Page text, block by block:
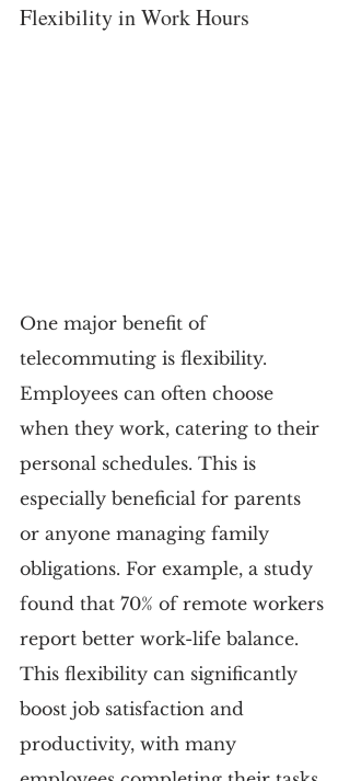
Flexibility in Work Hours
One major benefit of
telecommuting is flexibility.
Employees can often choose
when they work, catering to their
personal schedules. This is
especially beneficial for parents
or anyone managing family
obligations. For example, a study
found that 70% of remote workers
report better work-life balance.
This flexibility can significantly
boost job satisfaction and
productivity, with many